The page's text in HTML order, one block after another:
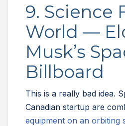
9. Science
World —
Musk’s
Billboard
This is a really bad idea.
Canadian startup are
equipment on an orbiting